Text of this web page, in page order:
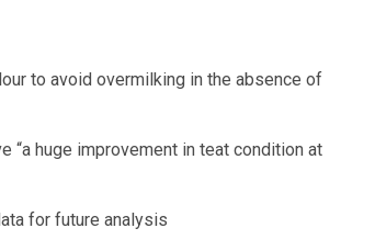
to avoid overmilking in the absence of
“a huge improvement in teat condition at
for future analysis